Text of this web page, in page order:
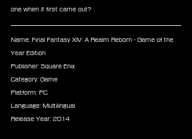
one when it first came out?
Name: Final Fantasy XIV: A Realm Reborn - Game of the
Year Edition
Publisher: Square Enix
Category: Game
Platform: PC
Language: Multilingual
Release Year: 2014